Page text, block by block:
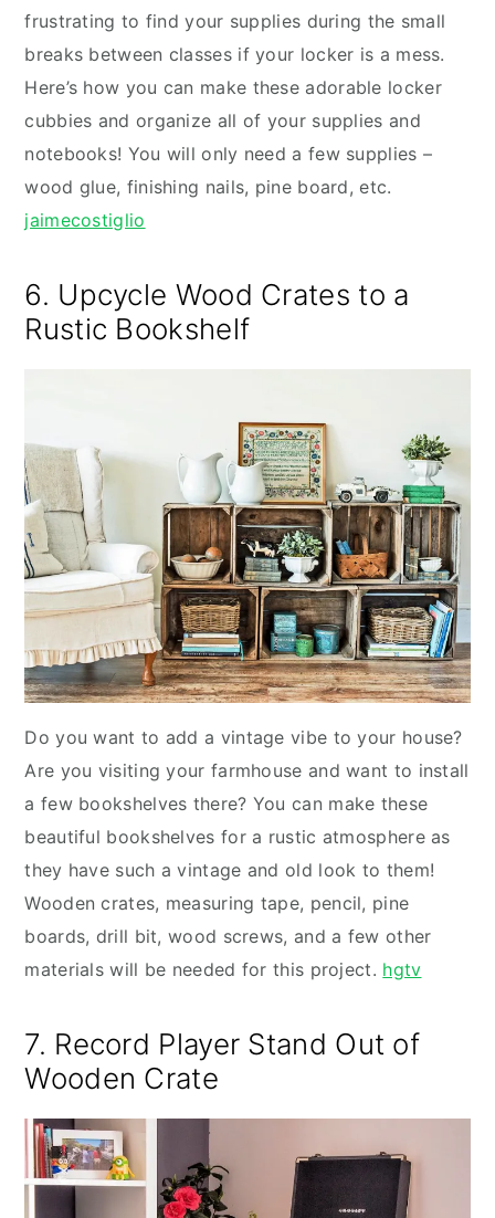
frustrating to find your supplies during the small
breaks between classes if your locker is a mess.
Here’s how you can make these adorable locker
cubbies and organize all of your supplies and
notebooks! You will only need a few supplies –
wood glue, finishing nails, pine board, etc.
jaimecostiglio
6. Upcycle Wood Crates to a
Rustic Bookshelf
Do you want to add a vintage vibe to your house?
Are you visiting your farmhouse and want to install
a few bookshelves there? You can make these
beautiful bookshelves for a rustic atmosphere as
they have such a vintage and old look to them!
Wooden crates, measuring tape, pencil, pine
boards, drill bit, wood screws, and a few other
materials will be needed for this project. hgtv
7. Record Player Stand Out of
Wooden Crate